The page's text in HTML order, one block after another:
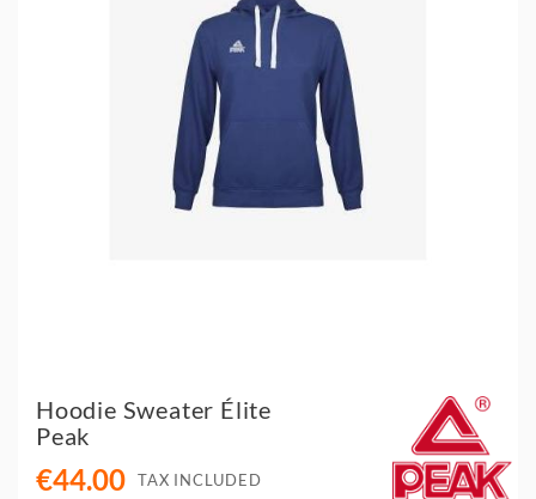
Hoodie Sweater Élite
Peak
€44.00 TAX INCLUDED